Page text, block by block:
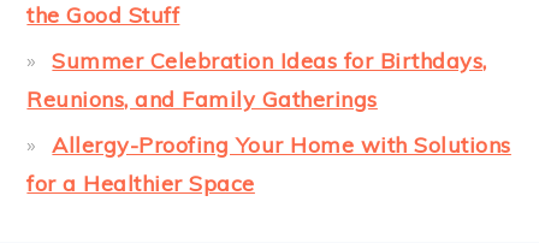
the Good Stuff
Summer Celebration Ideas for Birthdays,
Reunions, and Family Gatherings
Allergy-Proofing Your Home with Solutions
for a Healthier Space